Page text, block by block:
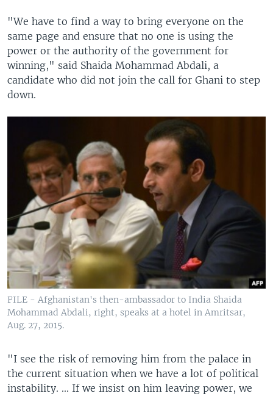
"We have to find a way to bring everyone on the
same page and ensure that no one is using the
power or the authority of the government for
winning," said Shaida Mohammad Abdali, a
candidate who did not join the call for Ghani to step
down.
FILE - Afghanistan's then-ambassador to India Shaida
Mohammad Abdali, right, speaks at a hotel in Amritsar,
Aug. 27, 2015.
"I see the risk of removing him from the palace in
the current situation when we have a lot of political
instability. ... If we insist on him leaving power, we